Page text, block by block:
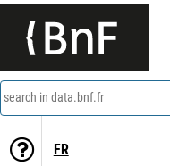
search in data.bnf.fr
FR